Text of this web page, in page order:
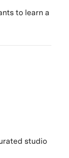
to learn a
studio